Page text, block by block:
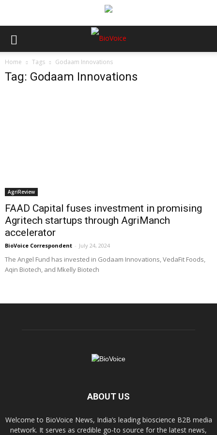
Home Tags Godaam Innovations
Tag: Godaam Innovations
AgriReview
FAAD Capital fuses investment in promising
Agritech startups through AgriManch
accelerator
BioVoice Correspondent - July 24, 2024
The Angel Fund has invested in Godaam Innovations, VedaFit Foods,
Aqin Biotech, and Mkelly Biotech
ABOUT US
Welcome to BioVoice News, India’s leading bioscience B2B media
network. It serves as credible go-to source for the latest news,